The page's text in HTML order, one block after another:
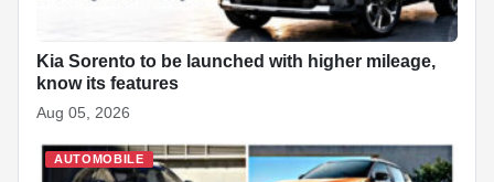
Kia Sorento to be launched with higher mileage,
know its features
Aug 05, 2026
AUTOMOBILE